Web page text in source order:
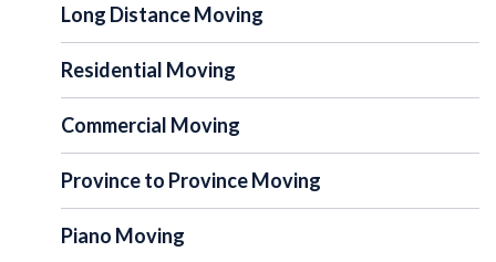
Long Distance Moving
Residential Moving
Commercial Moving
Province to Province Moving
Piano Moving